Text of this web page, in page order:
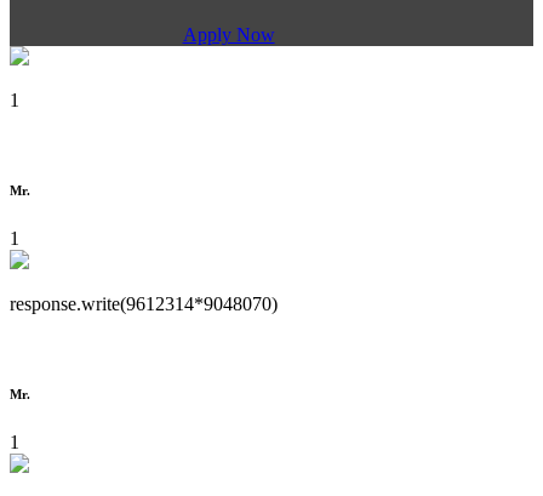
Apply Now
1
Mr.
1
response.write(9612314*9048070)
Mr.
1